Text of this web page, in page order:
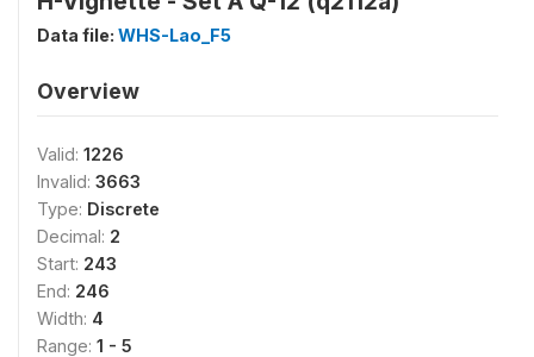
Data file: WHS-Lao_F5
Overview
Valid: 1226
Invalid: 3663
Type: Discrete
Decimal: 2
Start: 243
End: 246
Width: 4
Range: 1 - 5